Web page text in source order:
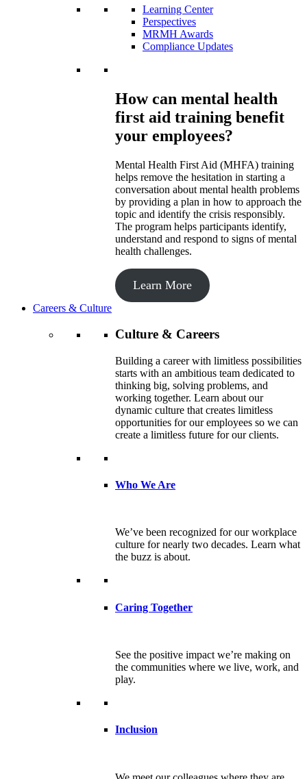
Learning Center
Perspectives
MRMH Awards
Compliance Updates
How can mental health
first aid training benefit
your employees?
Mental Health First Aid (MHFA) training
helps remove the hesitation in starting a
conversation about mental health problems
by providing a plan in how to approach the
topic and identify the crisis responsibly.
The program helps participants identify,
understand and respond to signs of mental
health challenges.
Learn More
Careers & Culture
Culture & Careers
Building a career with limitless possibilities
starts with an ambitious team dedicated to
thinking big, solving problems, and
working together. Learn about our
dynamic culture that creates limitless
opportunities for our employees so we can
create a limitless future for our clients.
Who We Are
We’ve been recognized for our workplace
culture for nearly two decades. Learn what
the buzz is about.
Caring Together
See the positive impact we’re making on
the communities where we live, work, and
play.
Inclusion